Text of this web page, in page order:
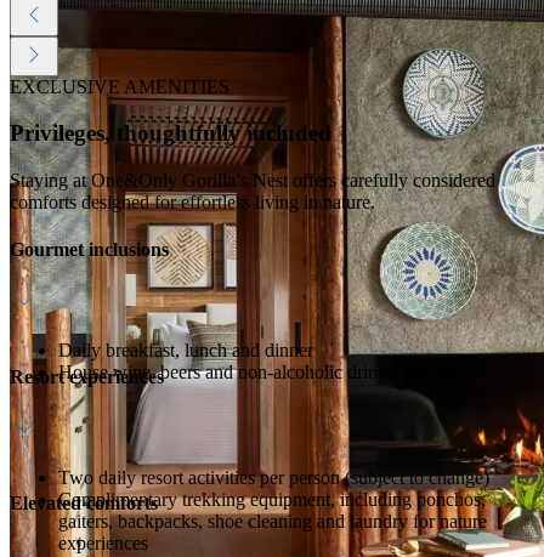
EXCLUSIVE AMENITIES
Privileges, thoughtfully included
Staying at One&Only Gorilla’s Nest offers carefully considered
comforts designed for effortless living in nature.
Gourmet inclusions
Daily breakfast, lunch and dinner
House wine, beers and non-alcoholic drinks with meals
Resort experiences
Two daily resort activities per person (subject to change)
Complimentary trekking equipment, including ponchos,
gaiters, backpacks, shoe cleaning and laundry for nature
experiences
Elevated comforts